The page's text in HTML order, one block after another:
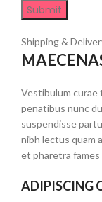
Shipping &
Vestibulum curae
penatibus nunc
suspendisse
nibh lectus quam
et pharetra
ADIPISCING